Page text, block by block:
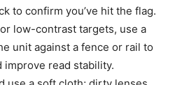
to confirm you’ve hit the flag.
low-contrast targets, use a
unit against a fence or rail to
improve read stability.